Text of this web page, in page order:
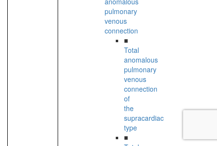
pulmonary
venous
connection
■
Total
anomalous
pulmonary
venous
connection
of
the
supracardiac
type
■